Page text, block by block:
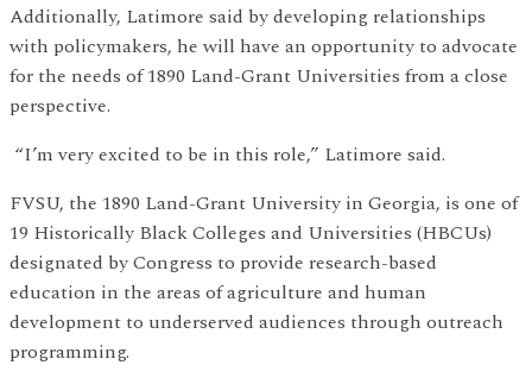
Additionally, Latimore said by developing relationships
with policymakers, he will have an opportunity to advocate
for the needs of 1890 Land-Grant Universities from a close
perspective.
“I’m very excited to be in this role,” Latimore said.
FVSU, the 1890 Land-Grant University in Georgia, is one of
19 Historically Black Colleges and Universities (HBCUs)
designated by Congress to provide research-based
education in the areas of agriculture and human
development to underserved audiences through outreach
programming.